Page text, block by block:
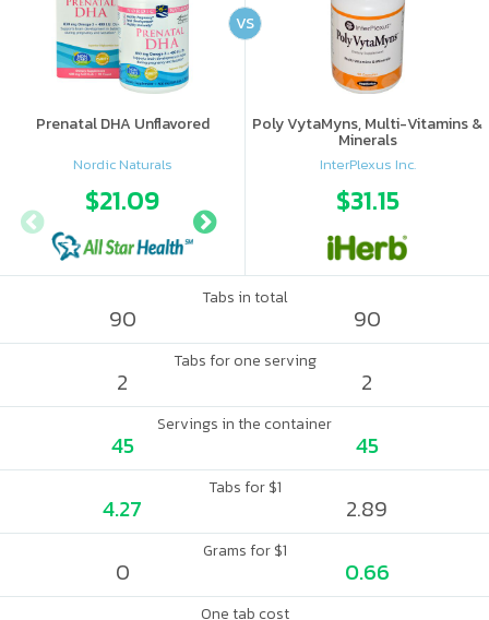
Prenatal DHA Unflavored
Nordic Naturals
$21.09
Poly VytaMyns, Multi-Vitamins &
Minerals
InterPlexus Inc.
$31.15
VS
Tabs in total
90 90
Tabs for one serving
2 2
Servings in the container
45 45
Tabs for $1
4.27 2.89
Grams for $1
0 0.66
One tab cost